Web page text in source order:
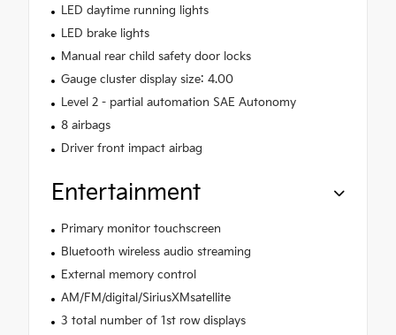
LED daytime running lights
LED brake lights
Manual rear child safety door locks
Gauge cluster display size: 4.00
Level 2 - partial automation SAE Autonomy
8 airbags
Driver front impact airbag
Entertainment
Primary monitor touchscreen
Bluetooth wireless audio streaming
External memory control
AM/FM/digital/SiriusXMsatellite
3 total number of 1st row displays